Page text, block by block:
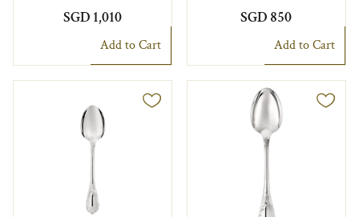
SGD 1,010
Add to Cart
SGD 850
Add to Cart